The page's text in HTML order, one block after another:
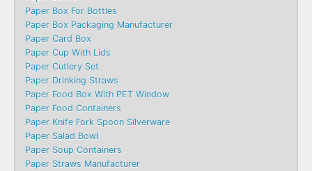
Paper Box For Bottles
Paper Box Packaging Manufacturer
Paper Card Box
Paper Cup With Lids
Paper Cutlery Set
Paper Drinking Straws
Paper Food Box With PET Window
Paper Food Containers
Paper Knife Fork Spoon Silverware
Paper Salad Bowl
Paper Soup Containers
Paper Straws Manufacturer